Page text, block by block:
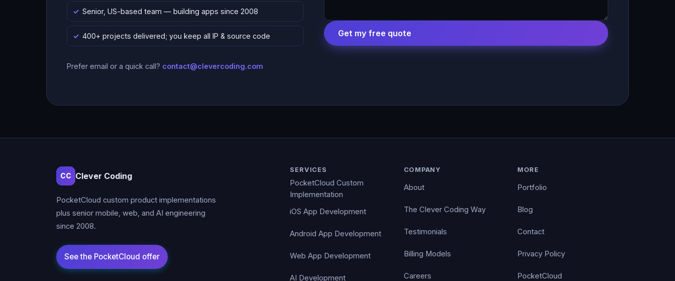
Senior, US-based team — building apps since 2008
400+ projects delivered; you keep all IP & source code
Prefer email or a quick call? contact@clevercoding.com
Get my free quote
CC Clever Coding
PocketCloud custom product implementations
plus senior mobile, web, and AI engineering
since 2008.
SERVICES
PocketCloud Custom
Implementation
iOS App Development
Android App Development
Web App Development
AI Development
COMPANY
About
The Clever Coding Way
Testimonials
Billing Models
Careers
MORE
Portfolio
Blog
Contact
Privacy Policy
PocketCloud